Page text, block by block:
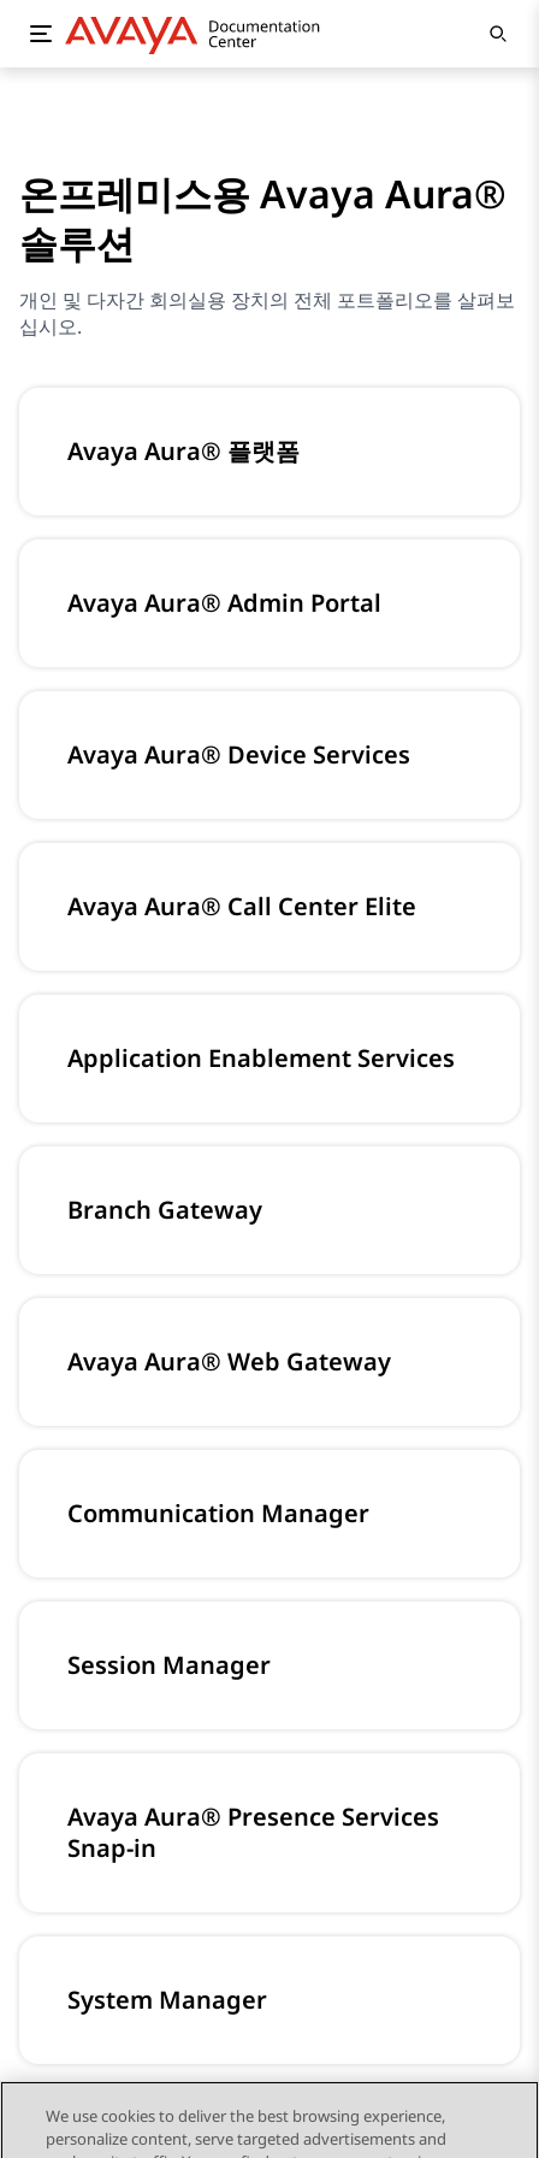
온프레미스용 Avaya Aura®
솔루션
개인 및 다자간 회의실용 장치의 전체 포트폴리오를 살펴보
십시오.
Avaya Aura® 플랫폼
Avaya Aura® Admin Portal
Avaya Aura® Device Services
Avaya Aura® Call Center Elite
Application Enablement Services
Branch Gateway
Avaya Aura® Web Gateway
Communication Manager
Session Manager
Avaya Aura® Presence Services
Snap-in
System Manager
미디어 서버
We use cookies to deliver the best browsing experience,
personalize content, serve targeted advertisements and